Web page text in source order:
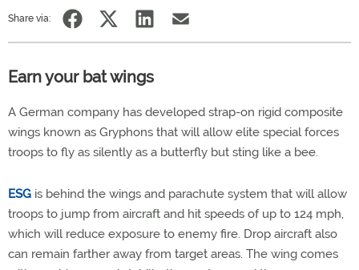
Share via:
Earn your bat wings
A German company has developed strap-on rigid composite
wings known as Gryphons that will allow elite special forces
troops to fly as silently as a butterfly but sting like a bee.
ESG is behind the wings and parachute system that will allow
troops to jump from aircraft and hit speeds of up to 124 mph,
which will reduce exposure to enemy fire. Drop aircraft also
can remain farther away from target areas. The wing comes